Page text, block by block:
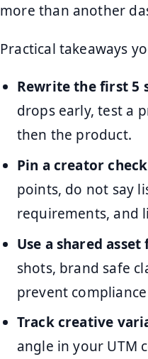
more than another
Practical takeaways
Rewrite the first 5
drops early, test a
then the product.
Pin a creator
points, do not say
requirements, and
Use a shared
shots, brand safe
prevent
Track creative
angle in your UTM